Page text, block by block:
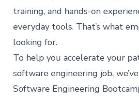
training, and hands-on
everyday tools. That’s what
looking for.
To help you accelerate your
software engineering job,
Software Engineering